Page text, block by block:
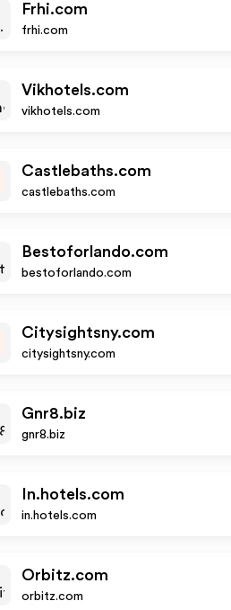
Frhi.com
frhi.com
Vikhotels.com
vikhotels.com
Castlebaths.com
castlebaths.com
Bestoforlando.com
bestoforlando.com
Citysightsny.com
citysightsny.com
Gnr8.biz
gnr8.biz
In.hotels.com
in.hotels.com
Orbitz.com
orbitz.com